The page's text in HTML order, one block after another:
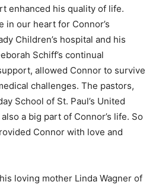
enhanced his quality of life.
in our heart for Connor’s
Children’s hospital and his
Schiff’s continual
allowed Connor to survive
challenges. The pastors,
School of St. Paul’s United
a big part of Connor’s life. So
Connor with love and
loving mother Linda Wagner of